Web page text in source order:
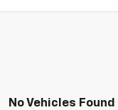
No Vehicles Found